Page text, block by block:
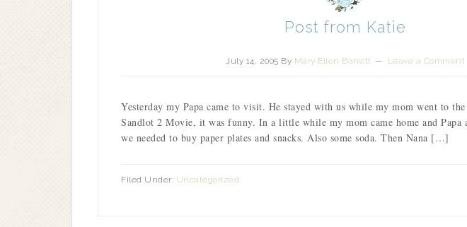
Post from Katie
July 14, 2005 By Mary Ellen Barrett Leave a Comment
Yesterday my Papa came to visit. He stayed with us while my mom went to
Sandlot 2 Movie, it was funny. In a little while my mom came home and Papa
we needed to buy paper plates and snacks. Also some soda. Then Nana […]
Filed Under: Uncategorized